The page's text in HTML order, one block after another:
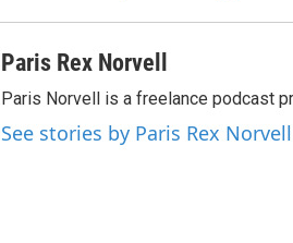
Paris Rex Norvell
Paris Norvell is a freelance podcast
See stories by Paris Rex Norvell